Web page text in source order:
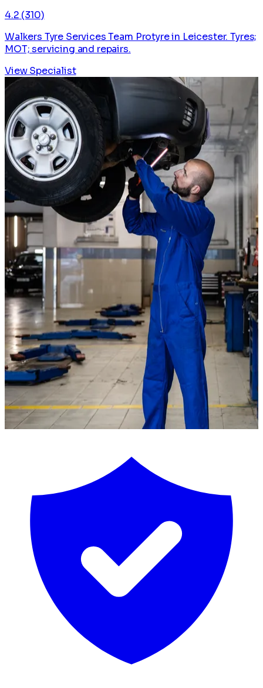
4.2 (310)
Walkers Tyre Services Team Protyre in Leicester. Tyres;
MOT; servicing and repairs.
View Specialist